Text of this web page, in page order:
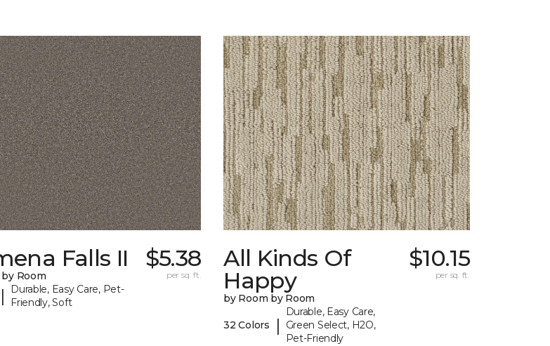
Falls II
Room
|
Durable, Easy Care, Pet-
Friendly, Soft
$5.38
per sq. ft.
All Kinds Of
Happy
by Room by Room
32 Colors |
Durable, Easy Care,
Green Select, H2O,
Pet-Friendly
$10.15
per sq. ft.